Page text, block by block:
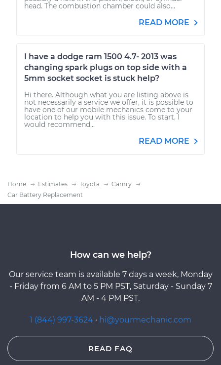
head. The combustion chamber could also...
READ MORE
I have a dodge ram 1500 4.7- 2013 was
changing spark plugs on top side with a
5mm socket socket is stuck help?
Hi there. Although what you are listing above is
not necessarily a service we offer, it is possible to
have one of our mobile mechanics come to your
location to help you with this issue. To start, I
would recommend...
READ MORE
Home Estimates Toyota
Camry
Car Battery Replacement
How can we help?
Our service team is available 7 days a week, Monday
- Friday from 6 AM to 5 PM PST, Saturday - Sunday 7
AM - 4 PM PST.
1 (844) 997-3624 · hi@yourmechanic.com
READ FAQ